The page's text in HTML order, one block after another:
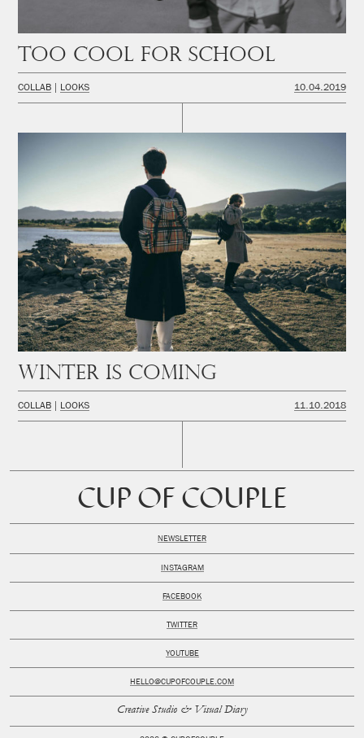
Too cool for school
COLLAB LOOKS 10.04.2019
Winter is coming
COLLAB LOOKS 11.10.2018
CUP OF COUPLE
HELLO@CUPOFCOUPLE.COM
NEWSLETTER
INSTAGRAM
FACEBOOK
TWITTER
YOUTUBE
Creative Studio & Visual Diary